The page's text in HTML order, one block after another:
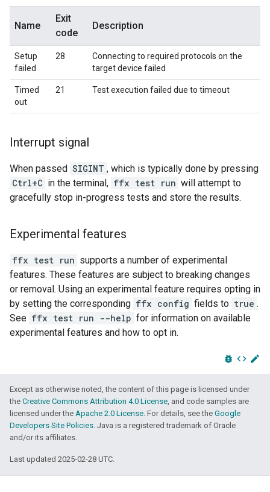
Name
Exit
code
Description
Setup
failed
28
Connecting to required protocols on the
target device failed
Timed
out
21 Test execution failed due to timeout
Interrupt signal
When passed SIGINT , which is typically done by pressing
Ctrl+C in the terminal, ffx test run will attempt to
gracefully stop in-progress tests and store the results.
Experimental features
ffx test run supports a number of experimental
features. These features are subject to breaking changes
or removal. Using an experimental feature requires opting in
by setting the corresponding ffx config fields to true .
See ffx test run --help for information on available
experimental features and how to opt in.
bug_report code edit
Except as otherwise noted, the content of this page is licensed under
the Creative Commons Attribution 4.0 License, and code samples are
licensed under the Apache 2.0 License. For details, see the Google
Developers Site Policies. Java is a registered trademark of Oracle
and/or its affiliates.
Last updated 2025-02-28 UTC.